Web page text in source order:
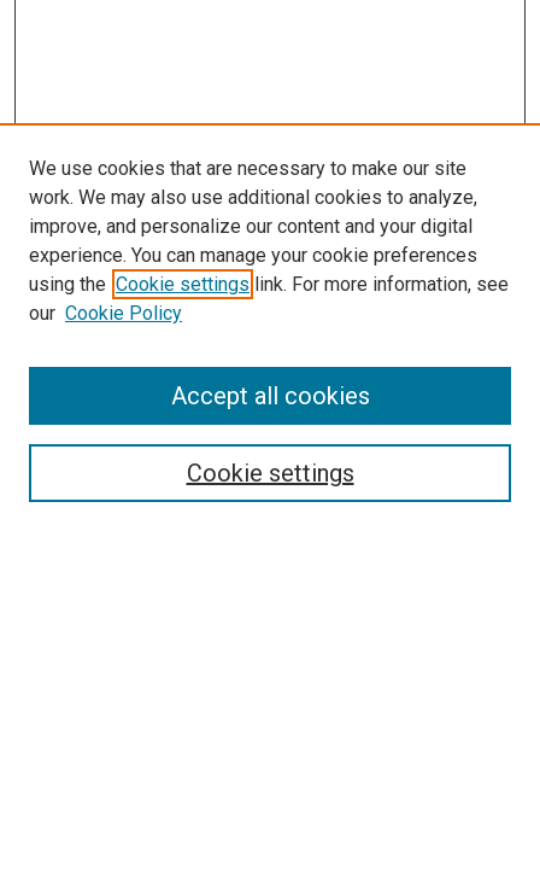
SEARCH
We use cookies that are necessary to make our site
work. We may also use additional cookies to analyze,
improve, and personalize our content and your digital
experience. You can manage your cookie preferences
using the Cookie settings link. For more information, see
our Cookie Policy
Cookie settings
Accept all cookies